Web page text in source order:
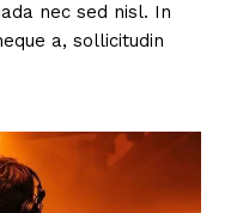
nec sed nisl. In
a, sollicitudin